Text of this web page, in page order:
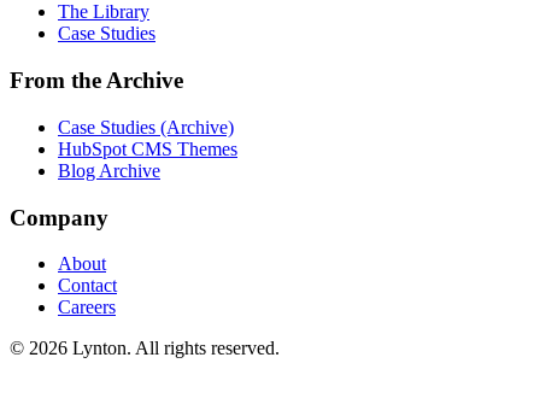
The Library
Case Studies
From the Archive
Case Studies (Archive)
HubSpot CMS Themes
Blog Archive
Company
About
Contact
Careers
© 2026 Lynton. All rights reserved.